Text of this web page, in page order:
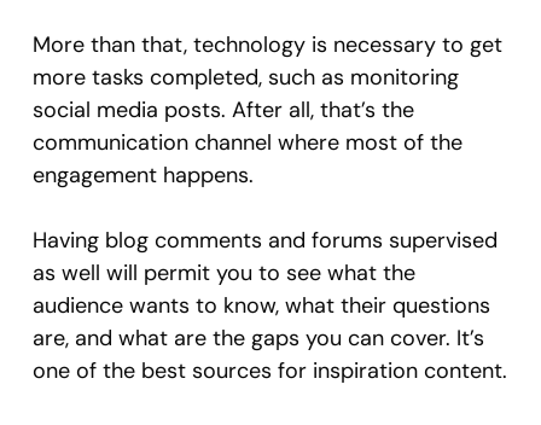
More than that, technology is necessary to get
more tasks completed, such as monitoring
social media posts. After all, that’s the
communication channel where most of the
engagement happens.
Having blog comments and forums supervised
as well will permit you to see what the
audience wants to know, what their questions
are, and what are the gaps you can cover. It’s
one of the best sources for inspiration content.